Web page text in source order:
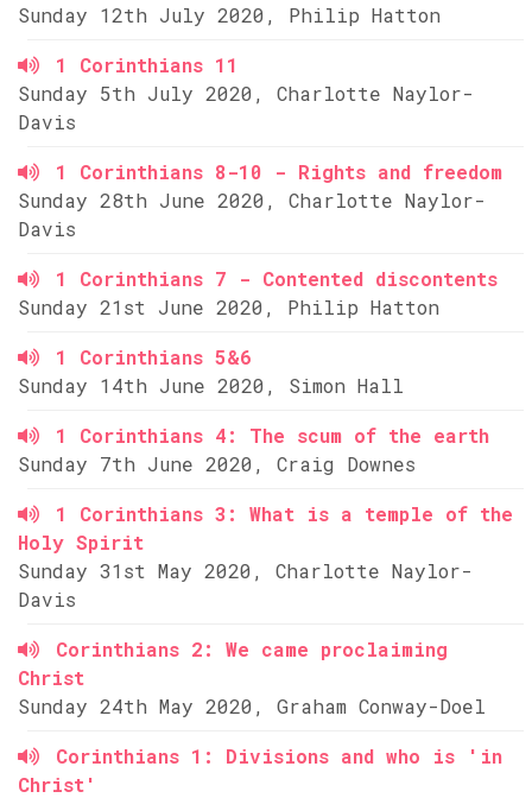
Sunday 12th July 2020, Philip Hatton
1 Corinthians 11
Sunday 5th July 2020, Charlotte Naylor-
Davis
1 Corinthians 8-10 - Rights and freedom
Sunday 28th June 2020, Charlotte Naylor-
Davis
1 Corinthians 7 - Contented discontents
Sunday 21st June 2020, Philip Hatton
1 Corinthians 5&6
Sunday 14th June 2020, Simon Hall
1 Corinthians 4: The scum of the earth
Sunday 7th June 2020, Craig Downes
1 Corinthians 3: What is a temple of the
Holy Spirit
Sunday 31st May 2020, Charlotte Naylor-
Davis
Corinthians 2: We came proclaiming
Christ
Sunday 24th May 2020, Graham Conway-Doel
Corinthians 1: Divisions and who is 'in
Christ'